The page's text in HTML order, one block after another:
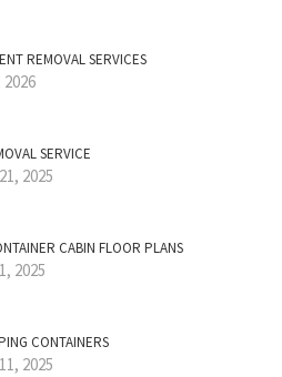
REMOVAL SERVICES
SERVICE
2025
CABIN FLOOR PLANS
2025
CONTAINERS
2025